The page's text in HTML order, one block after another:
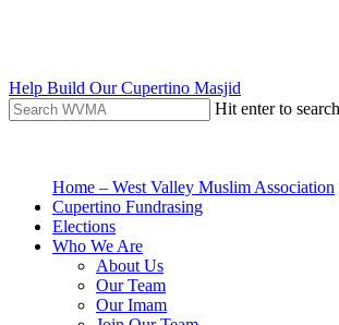
Help Build Our Cupertino Masjid
Hit enter to
Home – West Valley Muslim Association
Cupertino Fundrasing
Elections
Who We Are
About Us
Our Team
Our Imam